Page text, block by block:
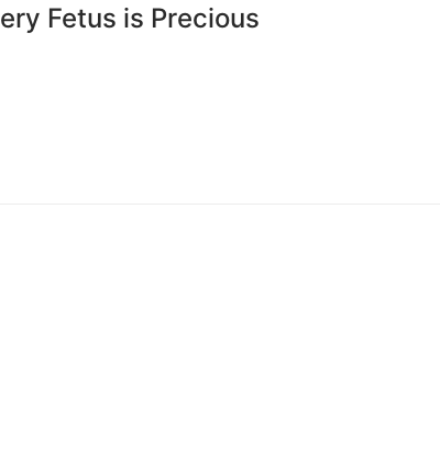
Fetus is Precious